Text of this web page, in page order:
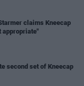
claims Kneecap
appropriate"
second set of Kneecap